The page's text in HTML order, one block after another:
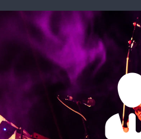
I had so
this
organised